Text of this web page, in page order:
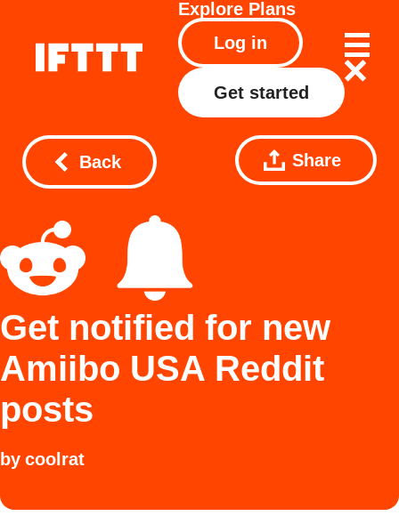
Explore Plans
Log in
Get started
Back Share
Get notified for new
Amiibo USA Reddit
posts
by coolrat